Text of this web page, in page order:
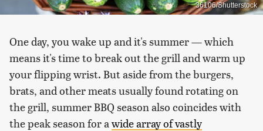
36106/Shutterstock
One day, you wake up and it's summer — which
means it's time to break out the grill and warm up
your flipping wrist. But aside from the burgers,
brats, and other meats usually found rotating on
the grill, summer BBQ season also coincides with
the peak season for a wide array of vastly